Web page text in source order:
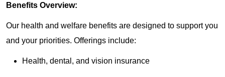
Benefits Overview:
Our health and welfare benefits are designed to support you
and your priorities. Offerings include:
Health, dental, and vision insurance